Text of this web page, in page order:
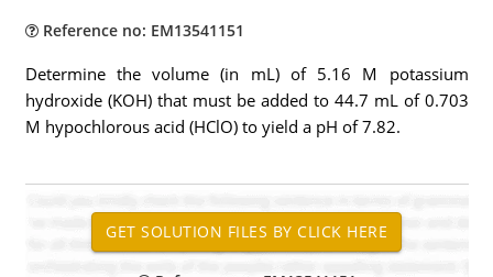
Reference no: EM13541151
Determine the volume (in mL) of 5.16 M potassium
hydroxide (KOH) that must be added to 44.7 mL of 0.703
M hypochlorous acid (HClO) to yield a pH of 7.82.